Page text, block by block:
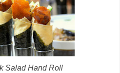
Salad Hand Roll